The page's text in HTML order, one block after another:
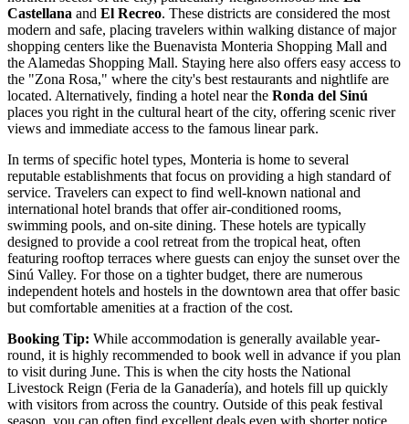
Castellana and El Recreo. These districts are considered the most
modern and safe, placing travelers within walking distance of major
shopping centers like the Buenavista Monteria Shopping Mall and
the Alamedas Shopping Mall. Staying here also offers easy access to
the "Zona Rosa," where the city's best restaurants and nightlife are
located. Alternatively, finding a hotel near the Ronda del Sinú
places you right in the cultural heart of the city, offering scenic river
views and immediate access to the famous linear park.
In terms of specific hotel types, Monteria is home to several
reputable establishments that focus on providing a high standard of
service. Travelers can expect to find well-known national and
international hotel brands that offer air-conditioned rooms,
swimming pools, and on-site dining. These hotels are typically
designed to provide a cool retreat from the tropical heat, often
featuring rooftop terraces where guests can enjoy the sunset over the
Sinú Valley. For those on a tighter budget, there are numerous
independent hotels and hostels in the downtown area that offer basic
but comfortable amenities at a fraction of the cost.
Booking Tip: While accommodation is generally available year-
round, it is highly recommended to book well in advance if you plan
to visit during June. This is when the city hosts the National
Livestock Reign (Feria de la Ganadería), and hotels fill up quickly
with visitors from across the country. Outside of this peak festival
season, you can often find excellent deals even with shorter notice.